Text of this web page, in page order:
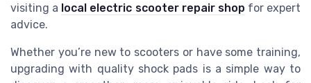
visiting a local electric scooter repair shop for expert
advice.
Whether you’re new to scooters or have some training,
upgrading with quality shock pads is a simple way to